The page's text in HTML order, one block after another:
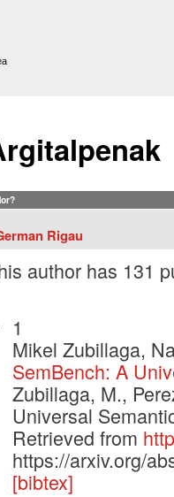
Rigau
author has 131
1
Mikel Zubillaga,
SemBench: A
Zubillaga, M.,
Universal
Retrieved from
https://arxiv.org/
[bibtex]